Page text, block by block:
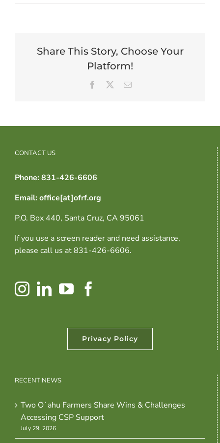
Share This Story, Choose Your
Platform!
Facebook Email
CONTACT US
Phone: 831-426-6606
Email: office[at]ofrf.org
P.O. Box 440, Santa Cruz, CA 95061
If you use a screen reader and need assistance,
please call us at 831-426-6606.
Privacy Policy
RECENT NEWS
Two Oʻahu Farmers Share Wins & Challenges
Accessing CSP Support
July 29, 2026